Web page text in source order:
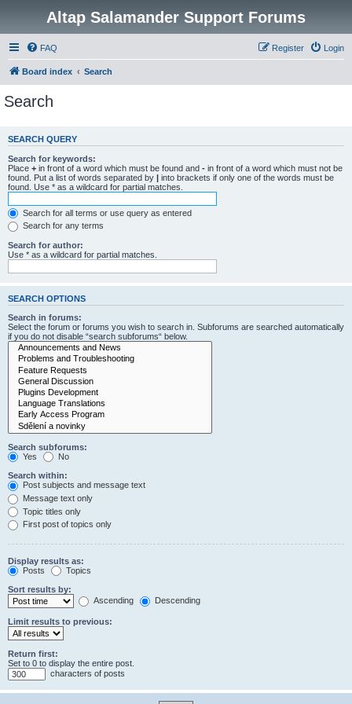
Altap Salamander Support Forums
FAQ Login
Register
Board index Search
Search
SEARCH QUERY
Search for keywords:
Place + in front of a word which must be found and - in front of a word which must not be
found. Put a list of words separated by | into brackets if only one of the words must be
found. Use * as a wildcard for partial matches.
Search for all terms or use query as entered
Search for any terms
Search for author:
Use * as a wildcard for partial matches.
SEARCH OPTIONS
Search in forums:
Select the forum or forums you wish to search in. Subforums are searched automatically
if you do not disable “search subforums“ below.
Search subforums:
Yes
No
Search within:
Post subjects and message text
Message text only
Topic titles only
First post of topics only
Display results as:
Posts
Topics
Sort results by:
Ascending
Descending
Limit results to previous:
Return first:
Set to 0 to display the entire post.
characters of posts